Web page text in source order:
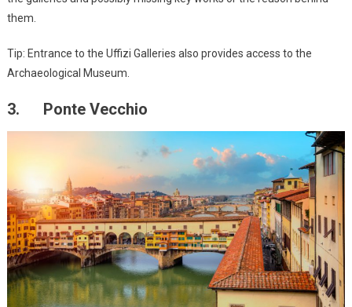
them.
Tip: Entrance to the Uffizi Galleries also provides access to the
Archaeological Museum.
3. Ponte Vecchio